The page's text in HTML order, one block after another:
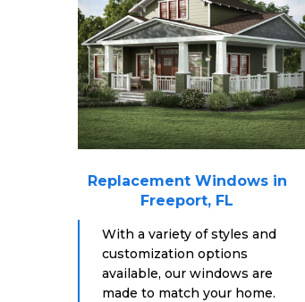
Replacement Windows in
Freeport, FL
With a variety of styles and
customization options
available, our windows are
made to match your home.